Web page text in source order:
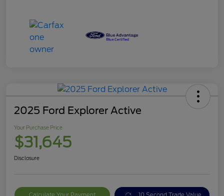
2025 Ford Explorer Active
Your Purchase Price
$31,645
Disclosure